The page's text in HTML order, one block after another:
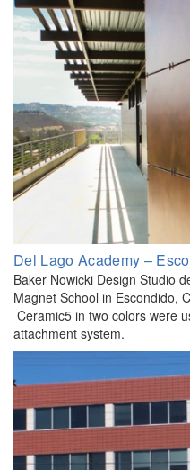
Del Lago Academy –
Baker Nowicki Design Studio
Magnet School in Escondido,
Ceramic5 in two colors were
attachment system.